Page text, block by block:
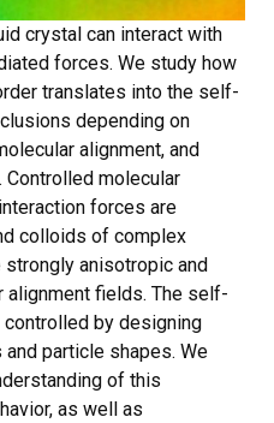
crystal can interact with
forces. We study how
translates into the self-
depending on
alignment, and
molecular
forces are
colloids of complex
anisotropic and
alignment fields. The self-
by designing
particle shapes. We
of this
as well as